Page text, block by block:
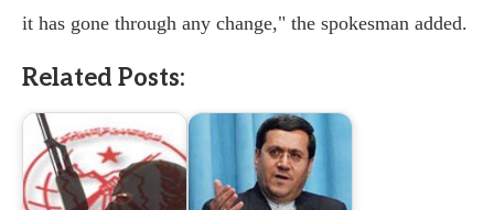
it has gone through any change," the spokesman added.
Related Posts: